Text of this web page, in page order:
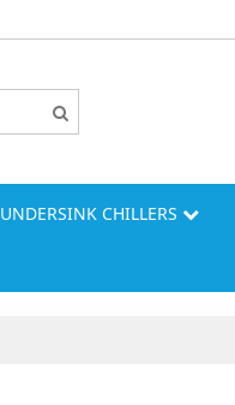
UNDERSINK CHILLERS